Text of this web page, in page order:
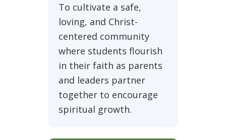
To cultivate a safe,
loving, and Christ-
centered community
where students flourish
in their faith as parents
and leaders partner
together to encourage
spiritual growth.